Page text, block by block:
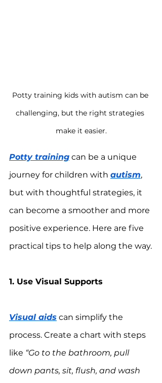
Potty training kids with autism can be
challenging, but the right strategies
make it easier.
Potty training can be a unique
journey for children with autism,
but with thoughtful strategies, it
can become a smoother and more
positive experience. Here are five
practical tips to help along the way.
1. Use Visual Supports
Visual aids can simplify the
process. Create a chart with steps
like “Go to the bathroom, pull
down pants, sit, flush, and wash